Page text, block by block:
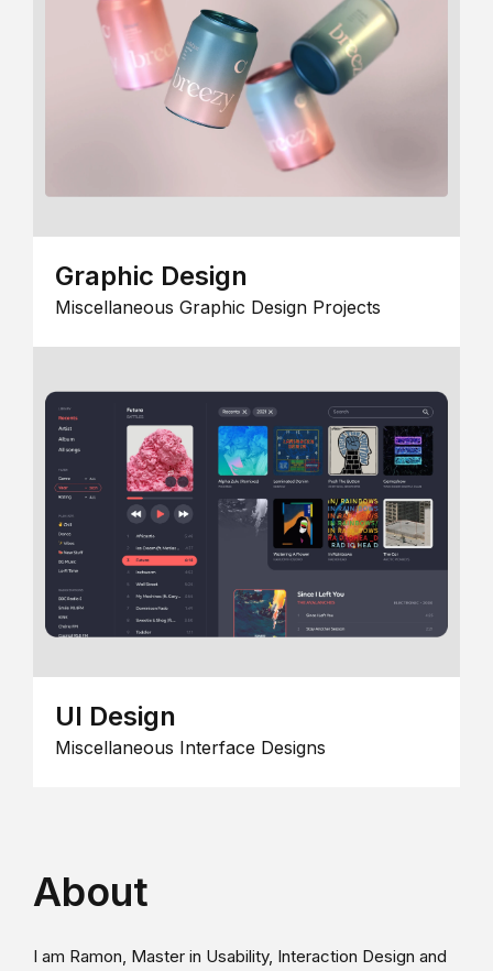
Graphic Design
Miscellaneous Graphic Design Projects
UI Design
Miscellaneous Interface Designs
About
I am Ramon, Master in Usability, Interaction Design and